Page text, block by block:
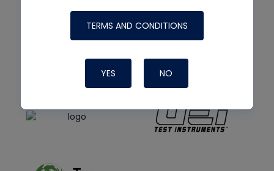
TERMS AND CONDITIONS
YES NO